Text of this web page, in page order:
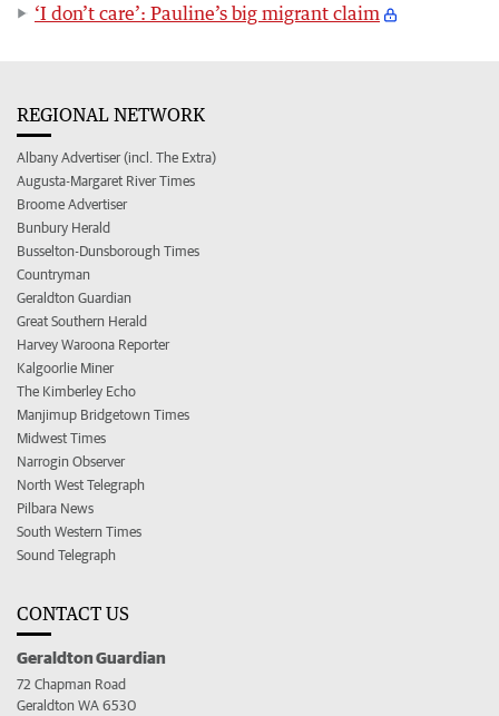
‘I don’t care’: Pauline’s big migrant claim
REGIONAL NETWORK
Albany Advertiser (incl. The Extra)
Augusta-Margaret River Times
Broome Advertiser
Bunbury Herald
Busselton-Dunsborough Times
Countryman
Geraldton Guardian
Great Southern Herald
Harvey Waroona Reporter
Kalgoorlie Miner
The Kimberley Echo
Manjimup Bridgetown Times
Midwest Times
Narrogin Observer
North West Telegraph
Pilbara News
South Western Times
Sound Telegraph
CONTACT US
Geraldton Guardian
72 Chapman Road
Geraldton WA 6530